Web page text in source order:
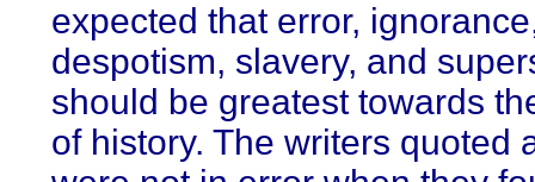
expected that error,
despotism, slavery, and
should be greatest towards
of history. The writers quoted